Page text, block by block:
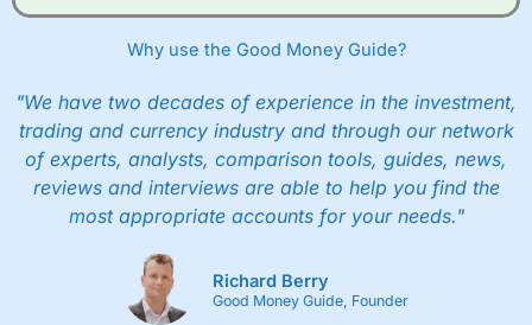
Why use the Good Money Guide?
"We have two decades of experience in the investment,
trading and currency industry and through our network
of experts, analysts, comparison tools, guides, news,
reviews and interviews are able to help you find the
most appropriate accounts for your needs."
Richard Berry
Good Money Guide, Founder